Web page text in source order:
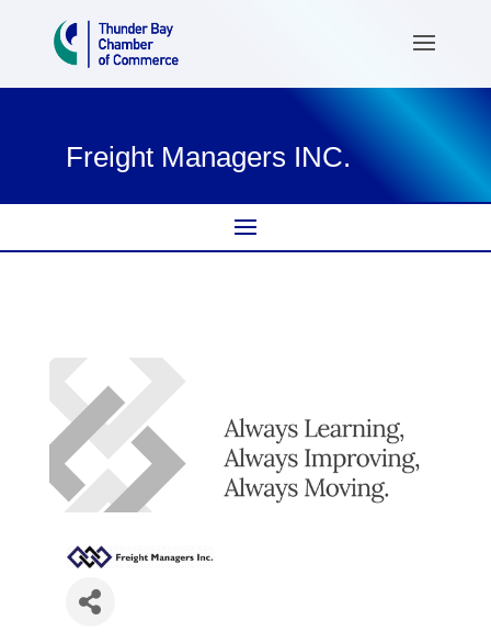
Freight Managers INC.